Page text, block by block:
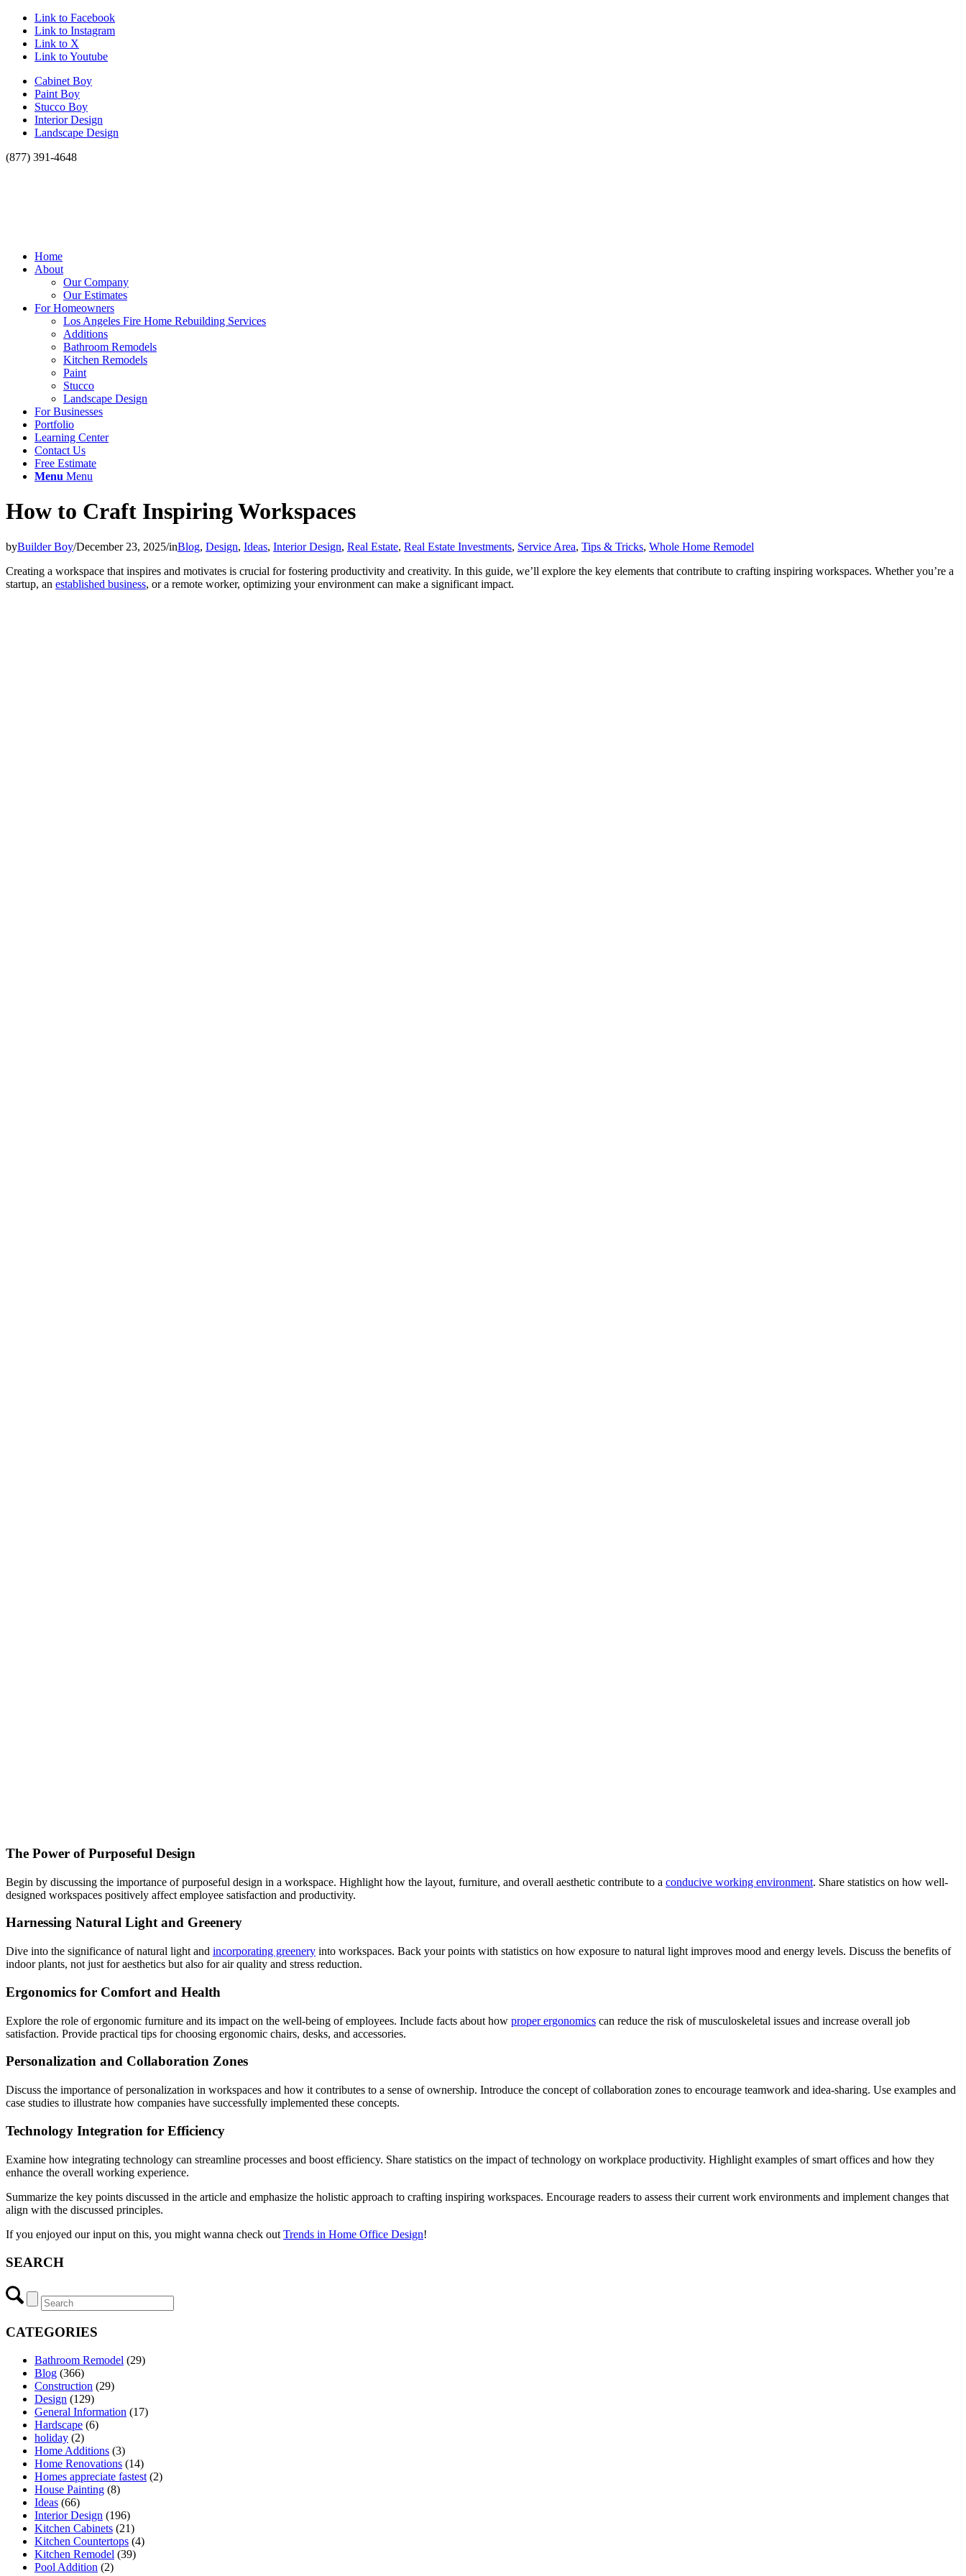
Link to Facebook
Link to Instagram
Link to X
Link to Youtube
Cabinet Boy
Paint Boy
Stucco Boy
Interior Design
Landscape Design
(877) 391-4648
Home
About
Our Company
Our Estimates
For Homeowners
Los Angeles Fire Home Rebuilding Services
Additions
Bathroom Remodels
Kitchen Remodels
Paint
Stucco
Landscape Design
For Businesses
Portfolio
Learning Center
Contact Us
Free Estimate
Menu Menu
How to Craft Inspiring Workspaces
byBuilder Boy/December 23, 2025/inBlog, Design, Ideas, Interior Design, Real Estate, Real Estate Investments, Service Area, Tips & Tricks, Whole Home Remodel
Creating a workspace that inspires and motivates is crucial for fostering productivity and creativity. In this guide, we’ll explore the key elements that contribute to crafting inspiring workspaces. Whether you’re a
startup, an established business, or a remote worker, optimizing your environment can make a significant impact.
The Power of Purposeful Design
Begin by discussing the importance of purposeful design in a workspace. Highlight how the layout, furniture, and overall aesthetic contribute to a conducive working environment. Share statistics on how well-
designed workspaces positively affect employee satisfaction and productivity.
Harnessing Natural Light and Greenery
Dive into the significance of natural light and incorporating greenery into workspaces. Back your points with statistics on how exposure to natural light improves mood and energy levels. Discuss the benefits of
indoor plants, not just for aesthetics but also for air quality and stress reduction.
Ergonomics for Comfort and Health
Explore the role of ergonomic furniture and its impact on the well-being of employees. Include facts about how proper ergonomics can reduce the risk of musculoskeletal issues and increase overall job
satisfaction. Provide practical tips for choosing ergonomic chairs, desks, and accessories.
Personalization and Collaboration Zones
Discuss the importance of personalization in workspaces and how it contributes to a sense of ownership. Introduce the concept of collaboration zones to encourage teamwork and idea-sharing. Use examples and
case studies to illustrate how companies have successfully implemented these concepts.
Technology Integration for Efficiency
Examine how integrating technology can streamline processes and boost efficiency. Share statistics on the impact of technology on workplace productivity. Highlight examples of smart offices and how they
enhance the overall working experience.
Summarize the key points discussed in the article and emphasize the holistic approach to crafting inspiring workspaces. Encourage readers to assess their current work environments and implement changes that
align with the discussed principles.
If you enjoyed our input on this, you might wanna check out Trends in Home Office Design!
SEARCH
CATEGORIES
Bathroom Remodel (29)
Blog (366)
Construction (29)
Design (129)
General Information (17)
Hardscape (6)
holiday (2)
Home Additions (3)
Home Renovations (14)
Homes appreciate fastest (2)
House Painting (8)
Ideas (66)
Interior Design (196)
Kitchen Cabinets (21)
Kitchen Countertops (4)
Kitchen Remodel (39)
Pool Addition (2)